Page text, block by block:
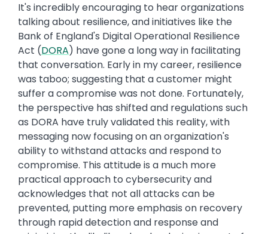
It's incredibly encouraging to hear organizations
talking about resilience, and initiatives like the
Bank of England's Digital Operational Resilience
Act (DORA) have gone a long way in facilitating
that conversation. Early in my career, resilience
was taboo; suggesting that a customer might
suffer a compromise was not done. Fortunately,
the perspective has shifted and regulations such
as DORA have truly validated this reality, with
messaging now focusing on an organization's
ability to withstand attacks and respond to
compromise. This attitude is a much more
practical approach to cybersecurity and
acknowledges that not all attacks can be
prevented, putting more emphasis on recovery
through rapid detection and response and